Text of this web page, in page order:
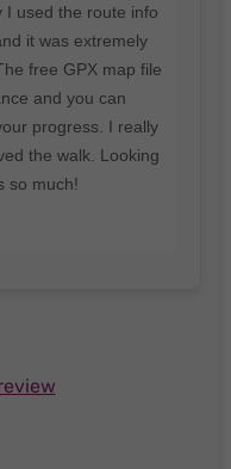
I used the route info
it was extremely
free GPX map file
and you can
progress. I really
the walk. Looking
so much!